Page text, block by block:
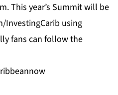
. This year’s Summit will be
InvestingCaribusing
fans can follow the